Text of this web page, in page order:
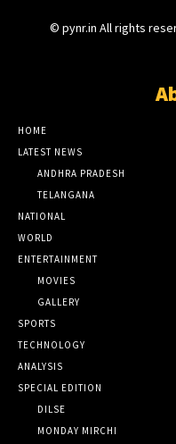
© pynr.in All rights
HOME
LATEST NEWS
ANDHRA PRADESH
TELANGANA
NATIONAL
WORLD
ENTERTAINMENT
MOVIES
GALLERY
SPORTS
TECHNOLOGY
ANALYSIS
SPECIAL EDITION
DILSE
MONDAY MIRCHI